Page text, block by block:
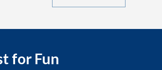
for Fun